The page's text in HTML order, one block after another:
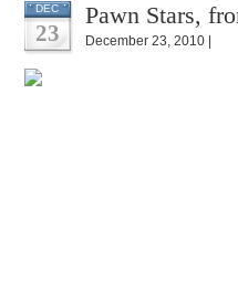
DEC
23
Pawn Stars,
December 23, 2010 |